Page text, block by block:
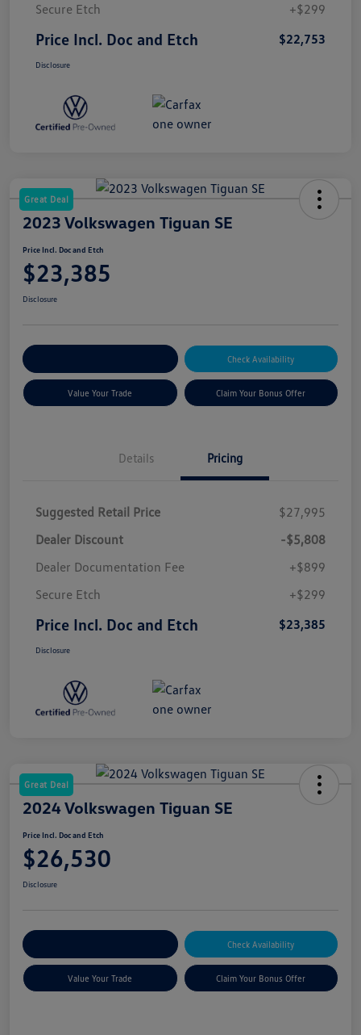
Secure Etch
+$299
Price Incl. Doc and Etch $22,753
Disclosure
Great Deal
2023 Volkswagen Tiguan SE
Price Incl. Doc and Etch
$23,385
Disclosure
Check Availability
Value Your Trade Claim Your Bonus Offer
Details Pricing
Suggested Retail Price
$27,995
Dealer Discount
-$5,808
Dealer Documentation Fee
+$899
Secure Etch
+$299
Price Incl. Doc and Etch $23,385
Disclosure
Great Deal
2024 Volkswagen Tiguan SE
Price Incl. Doc and Etch
$26,530
Disclosure
Check Availability
Value Your Trade Claim Your Bonus Offer